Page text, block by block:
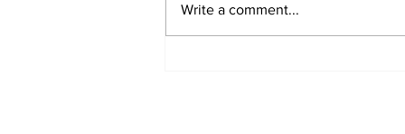
Write a comment...